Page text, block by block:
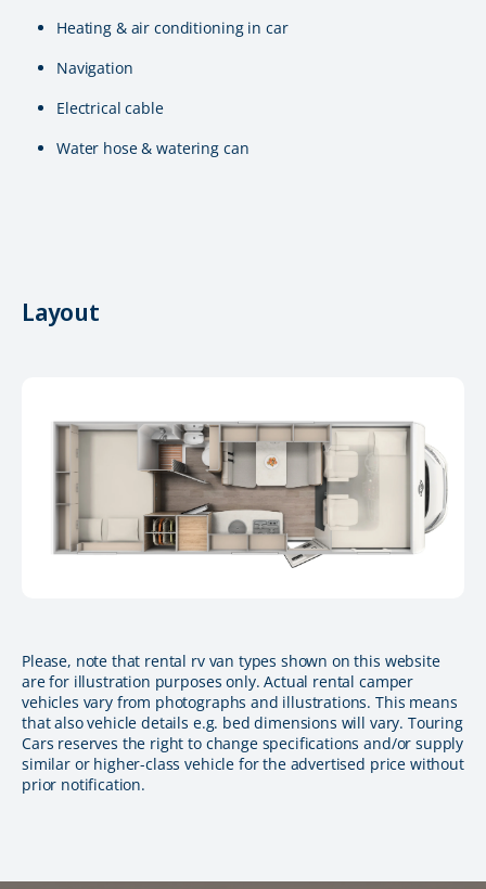
Heating & air conditioning in car
Navigation
Electrical cable
Water hose & watering can
Layout
Please, note that rental rv van types shown on this website
are for illustration purposes only. Actual rental camper
vehicles vary from photographs and illustrations. This means
that also vehicle details e.g. bed dimensions will vary. Touring
Cars reserves the right to change specifications and/or supply
similar or higher-class vehicle for the advertised price without
prior notification.